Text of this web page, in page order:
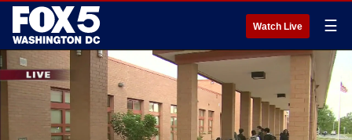
Watch Live ☰